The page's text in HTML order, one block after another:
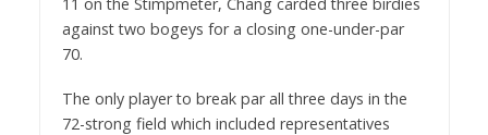
against two bogeys for a closing one-under-par
70.
The only player to break par all three days in the
72-strong field which included representatives